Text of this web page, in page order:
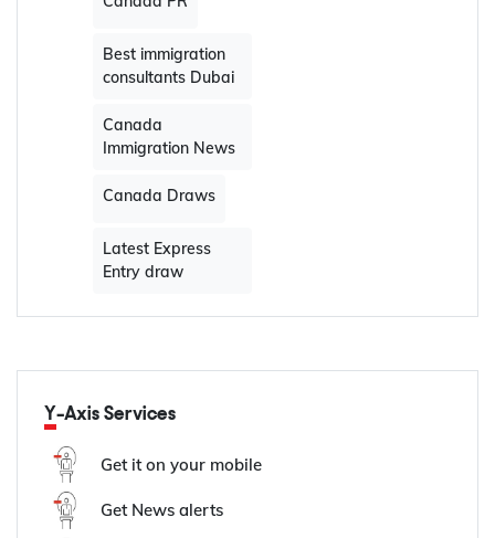
Best immigration
consultants Dubai
Canada
Immigration News
Canada Draws
Latest Express
Entry draw
Y-Axis Services
Get it on your mobile
Get News alerts